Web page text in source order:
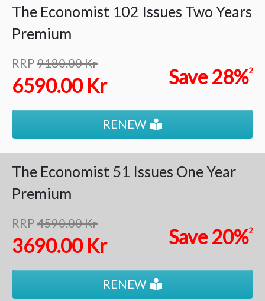
The Economist 102 Issues Two Years
Premium
RRP 9180.00 Kr
6590.00 Kr Save28%2
RENEW
The Economist 51 Issues One Year
Premium
RRP 4590.00 Kr
3690.00 Kr Save20%2
RENEW